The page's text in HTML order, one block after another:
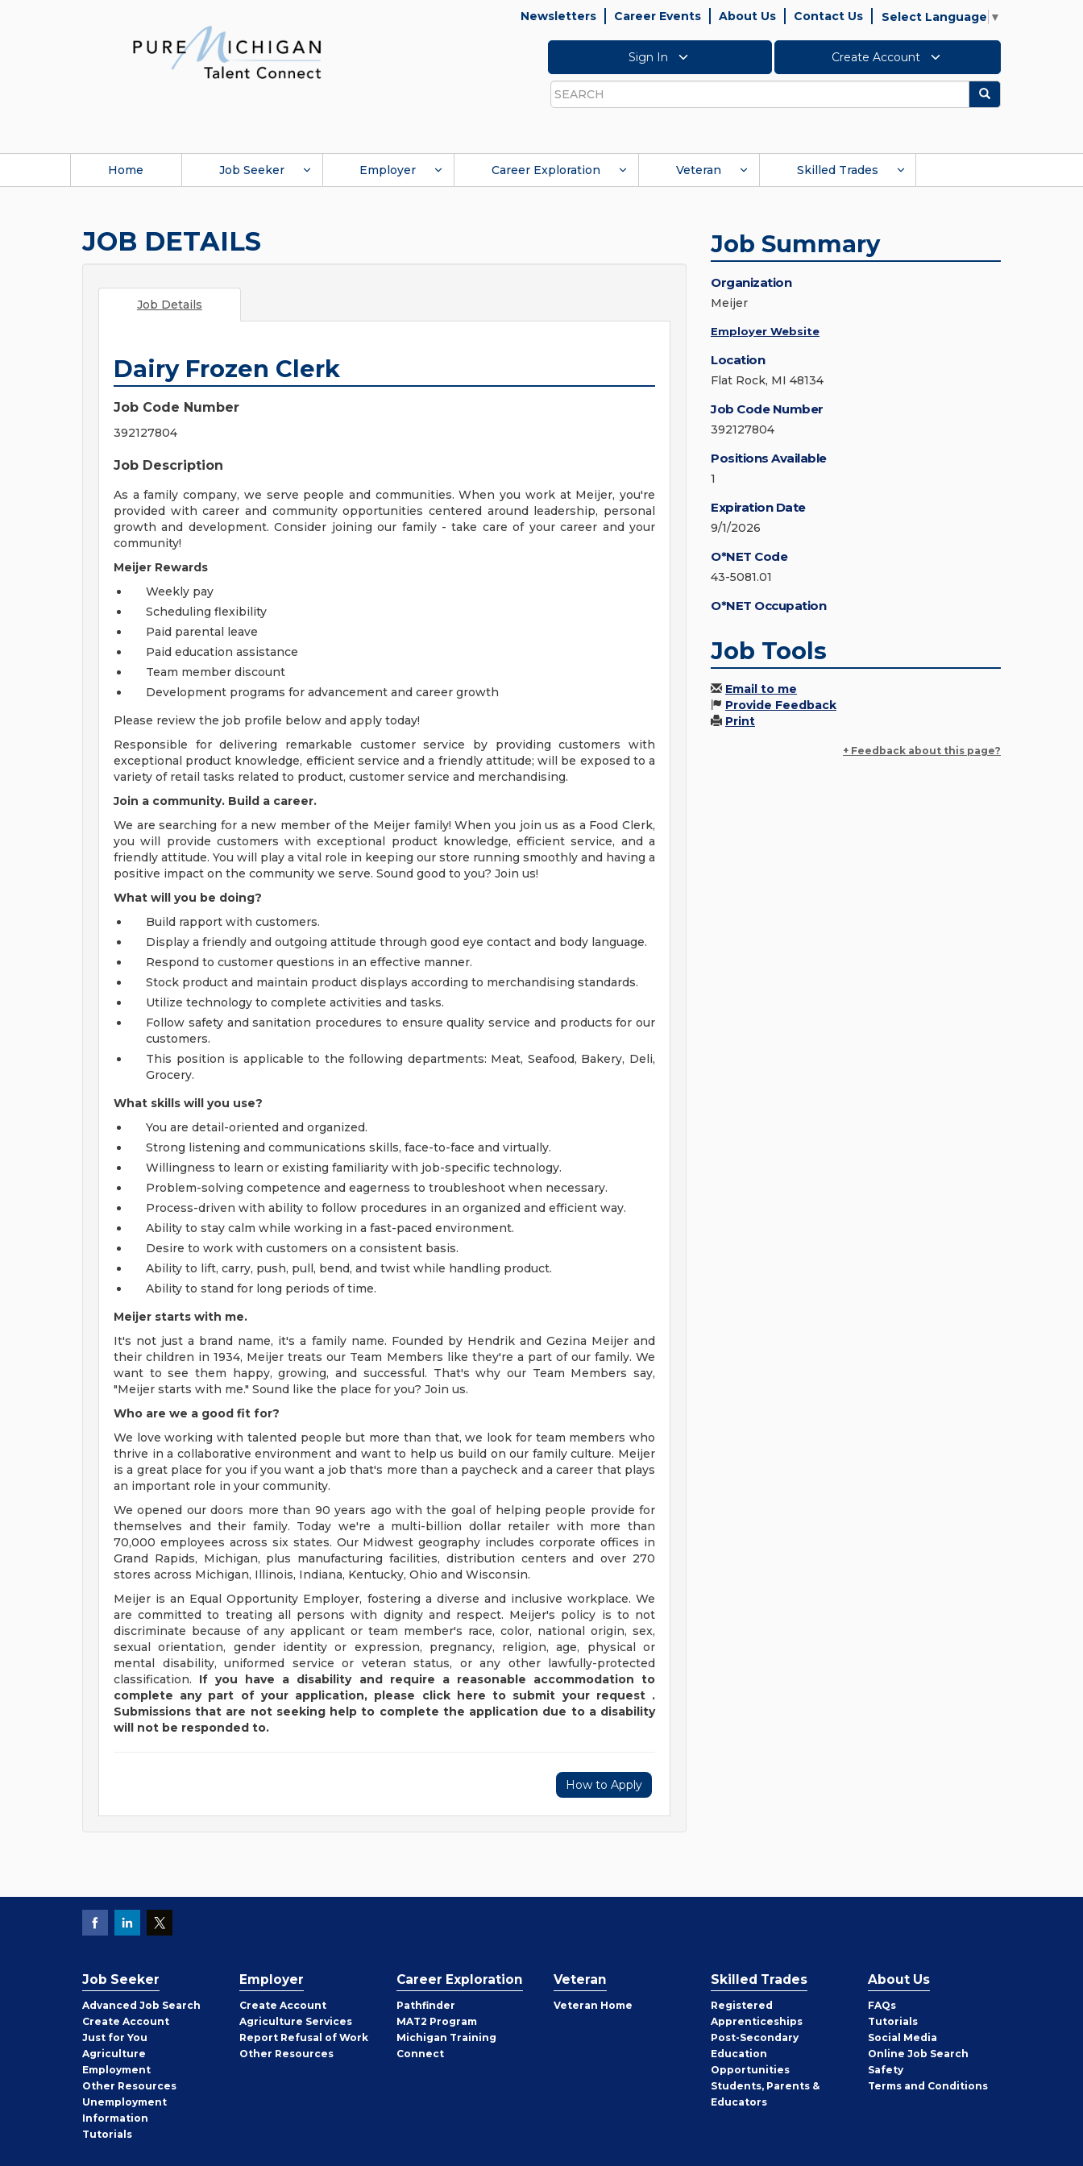
Newsletters Career Events About Us Contact Us Select Language ▼
Sign In Create Account
Search
Search
Home Job Seeker Employer Career Exploration Veteran Skilled Trades
JOB DETAILS
Job Details
Dairy Frozen Clerk
Job Code Number
392127804
Job Description
As a family company, we serve people and communities. When you work at Meijer, you're
provided with career and community opportunities centered around leadership, personal
growth and development. Consider joining our family - take care of your career and your
community!
Meijer Rewards
Weekly pay
Scheduling flexibility
Paid parental leave
Paid education assistance
Team member discount
Development programs for advancement and career growth
Please review the job profile below and apply today!
Responsible for delivering remarkable customer service by providing customers with
exceptional product knowledge, efficient service and a friendly attitude; will be exposed to a
variety of retail tasks related to product, customer service and merchandising.
Join a community. Build a career.
We are searching for a new member of the Meijer family! When you join us as a Food Clerk,
you will provide customers with exceptional product knowledge, efficient service, and a
friendly attitude. You will play a vital role in keeping our store running smoothly and having a
positive impact on the community we serve. Sound good to you? Join us!
What will you be doing?
Build rapport with customers.
Display a friendly and outgoing attitude through good eye contact and body language.
Respond to customer questions in an effective manner.
Stock product and maintain product displays according to merchandising standards.
Utilize technology to complete activities and tasks.
Follow safety and sanitation procedures to ensure quality service and products for our
customers.
This position is applicable to the following departments: Meat, Seafood, Bakery, Deli,
Grocery.
What skills will you use?
You are detail-oriented and organized.
Strong listening and communications skills, face-to-face and virtually.
Willingness to learn or existing familiarity with job-specific technology.
Problem-solving competence and eagerness to troubleshoot when necessary.
Process-driven with ability to follow procedures in an organized and efficient way.
Ability to stay calm while working in a fast-paced environment.
Desire to work with customers on a consistent basis.
Ability to lift, carry, push, pull, bend, and twist while handling product.
Ability to stand for long periods of time.
Meijer starts with me.
It's not just a brand name, it's a family name. Founded by Hendrik and Gezina Meijer and
their children in 1934, Meijer treats our Team Members like they're a part of our family. We
want to see them happy, growing, and successful. That's why our Team Members say,
"Meijer starts with me." Sound like the place for you? Join us.
Who are we a good fit for?
We love working with talented people but more than that, we look for team members who
thrive in a collaborative environment and want to help us build on our family culture. Meijer
is a great place for you if you want a job that's more than a paycheck and a career that plays
an important role in your community.
We opened our doors more than 90 years ago with the goal of helping people provide for
themselves and their family. Today we're a multi-billion dollar retailer with more than
70,000 employees across six states. Our Midwest geography includes corporate offices in
Grand Rapids, Michigan, plus manufacturing facilities, distribution centers and over 270
stores across Michigan, Illinois, Indiana, Kentucky, Ohio and Wisconsin.
Meijer is an Equal Opportunity Employer, fostering a diverse and inclusive workplace. We
are committed to treating all persons with dignity and respect. Meijer's policy is to not
discriminate because of any applicant or team member's race, color, national origin, sex,
sexual orientation, gender identity or expression, pregnancy, religion, age, physical or
mental disability, uniformed service or veteran status, or any other lawfully-protected
classification. If you have a disability and require a reasonable accommodation to
complete any part of your application, please click here to submit your request .
Submissions that are not seeking help to complete the application due to a disability
will not be responded to.
How to Apply
Job Summary
Organization
Meijer
Employer Website
Location
Flat Rock, MI 48134
Job Code Number
392127804
Positions Available
1
Expiration Date
9/1/2026
O*NET Code
43-5081.01
O*NET Occupation
Job Tools
Email to me
Provide Feedback
Print
+ Feedback about this page?
Job Seeker
Advanced Job Search
Create Job
Seeker
Account
Just for You
Agriculture
Employment
Other Job
Seeker
Resources
Unemployment
Information
Tutorials
Employer
Create Employer
Account
Agriculture Services
Report Refusal of Work
Other Employer
Resources
Career Exploration
Pathfinder
MAT2 Program
Michigan Training
Connect
Veteran
Veteran Home
Skilled Trades
Registered
Apprenticeships
Post-Secondary
Education
Opportunities
Students, Parents &
Educators
About Us
FAQs
Tutorials
Social Media
Online Job Search
Safety
Terms and Conditions